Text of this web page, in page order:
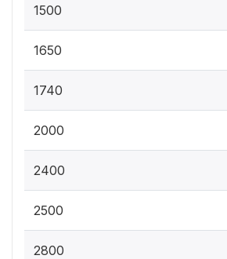
1500
1650
1740
2000
2400
2500
2800